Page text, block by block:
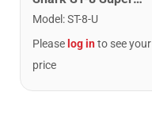
Model :ST-8-U
Please log into see your
price